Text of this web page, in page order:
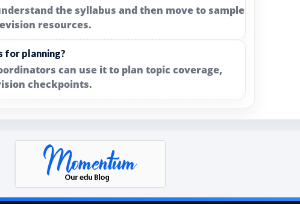
the syllabus and then move to sample
resources.
for planning?
can use it to plan topic coverage,
checkpoints.